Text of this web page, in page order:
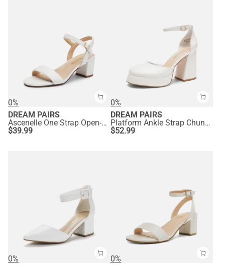
0%
DREAM PAIRS
Ascenelle One Strap Open-Toe Chunky Sandals
$39.99
0%
DREAM PAIRS
Platform Ankle Strap Chunky Pumps
$52.99
0%
0%